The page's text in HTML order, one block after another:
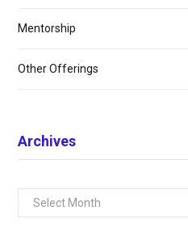
Mentorship
Other Offerings
Archives
Archives